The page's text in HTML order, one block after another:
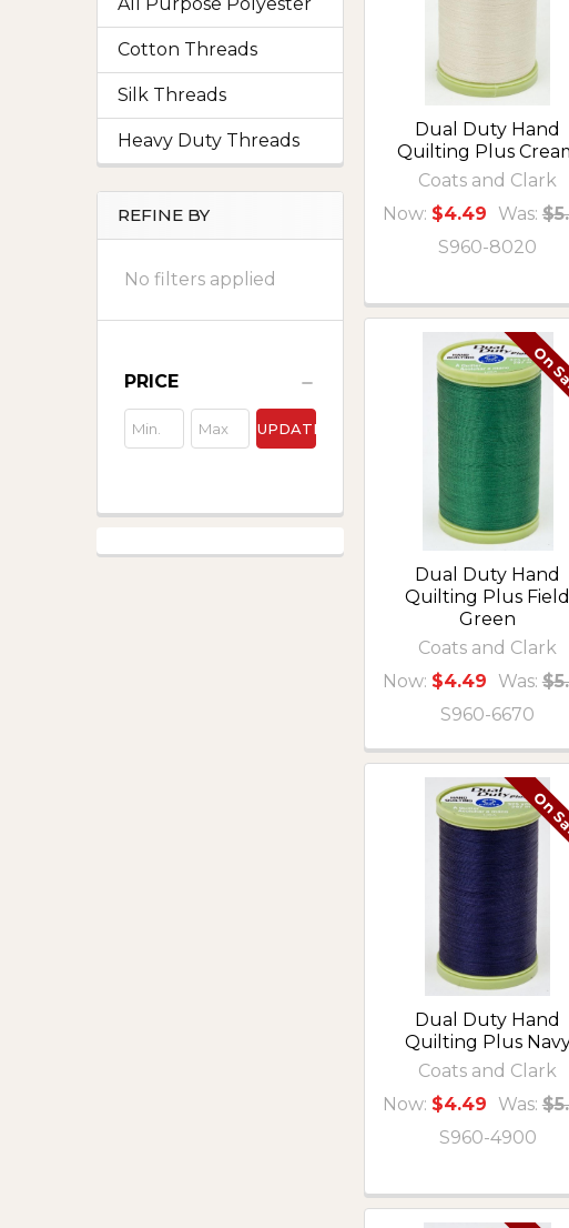
Cotton Threads
Silk Threads
Heavy Duty Threads
REFINE BY
No filters applied
PRICE
UPDATE
Dual Duty Hand
Quilting Plus
Coats and Clark
Now: $4.49 Was:
S960-8020
On
Dual Duty Hand
Quilting Plus Field
Green
Coats and Clark
Now: $4.49 Was:
S960-6670
On
Dual Duty Hand
Quilting Plus
Coats and Clark
Now: $4.49 Was:
S960-4900